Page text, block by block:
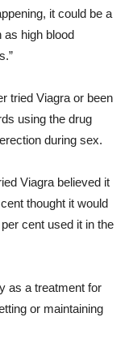
it could be a
as high blood
tried Viagra or been
using the drug
during sex.
Viagra believed it
thought it would
cent used it in the
as a treatment for
or maintaining